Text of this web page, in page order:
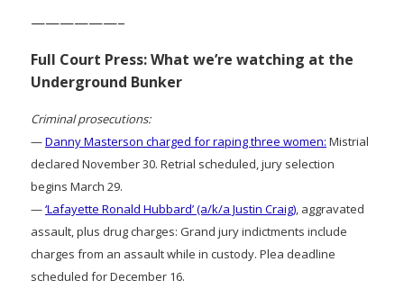
——————–
Full Court Press: What we’re watching at the
Underground Bunker
Criminal prosecutions:
—Danny Masterson charged for raping three women: Mistrial
declared November 30. Retrial scheduled, jury selection
begins March 29.
—‘Lafayette Ronald Hubbard’ (a/k/a Justin Craig), aggravated
assault, plus drug charges: Grand jury indictments include
charges from an assault while in custody. Plea deadline
scheduled for December 16.